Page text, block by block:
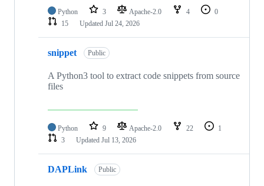
Python 3 Apache-2.0 4
0
15
Updated Jul 24, 2026
snippet Public
A Python3 tool to extract code snippets from source
files
Python 9 Apache-2.0 22
1
3
Updated Jul 13, 2026
DAPLink Public